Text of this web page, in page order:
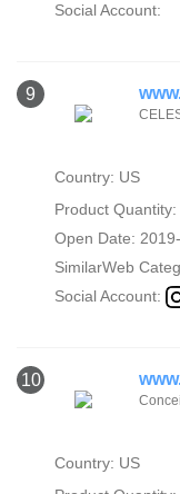
Social Account:
9
Country: US
Product Quantity:
Open Date:
SimilarWeb
Social Account:
10
Country: US